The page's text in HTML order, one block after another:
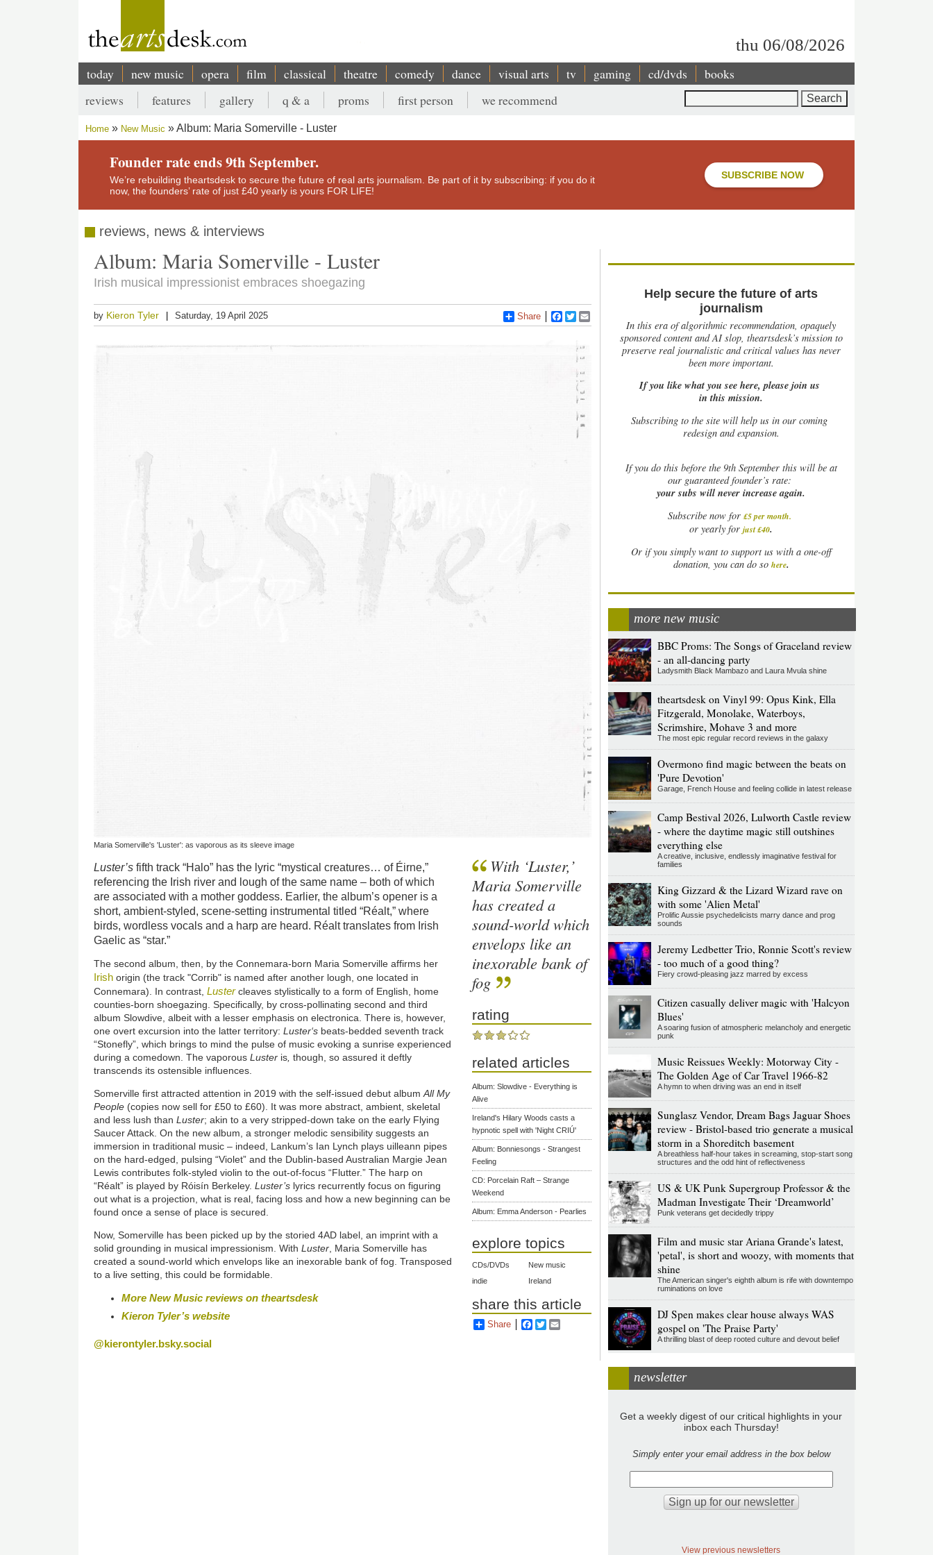
thu 06/08/2026
Main
navigation
today new music opera film classical theatre comedy dance visual arts tv gaming cd/dvds books
Secondary
menu
reviews features gallery q & a proms first person we recommend
Breadcrumb
Home New Music Album: Maria Somerville - Luster
Founder rate ends 9th September.
We’re rebuilding theartsdesk to secure the future of real arts journalism. Be part of it by subscribing: if you do it
now, the founders’ rate of just £40 yearly is yours FOR LIFE!
SUBSCRIBE NOW
reviews, news & interviews
Album: Maria Somerville - Luster
Irish musical impressionist embraces shoegazing
by Kieron Tyler Saturday, 19 April 2025 Share Facebook
Twitter
Maria Somerville's 'Luster': as vaporous as its sleeve image
Luster’s fifth track “Halo” has the lyric “mystical creatures… of Éirne,”
referencing the Irish river and lough of the same name – both of which
are associated with a mother goddess. Earlier, the album’s opener is a
short, ambient-styled, scene-setting instrumental titled “Réalt,” where
birds, wordless vocals and a harp are heard. Réalt translates from Irish
Gaelic as “star.”
The second album, then, by the Connemara-born Maria Somerville affirms her
Irish origin (the track "Corrib" is named after another lough, one located in
Connemara). In contrast,Lustercleaves stylistically to a form of English, home
counties-born shoegazing. Specifically, by cross-pollinating second and third
album Slowdive, albeit with a lesser emphasis on electronica. There is, however,
one overt excursion into the latter territory:Luster‘s beats-bedded seventh track
“Stonefly”, which brings to mind the pulse of music evoking a sunrise experienced
during a comedown. The vaporousLuster is ,though, so assured it deftly
transcends its ostensible influences.
Somerville first attracted attention in 2019 with the self-issued debut albumAll My
People (copies now sell for £50 to £60). It was more abstract, ambient, skeletal
and less lush thanLuster; akin to a very stripped-down take on the early Flying
Saucer Attack. On the new album, a stronger melodic sensibility suggests an
immersion in traditional music – indeed, Lankum’s Ian Lynch plays uilleann pipes
on the hard-edged, pulsing “Violet” and the Dublin-based Australian Margie Jean
Lewis contributes folk-styled violin to the out-of-focus “Flutter.” The harp on
“Réalt” is played by Róisín Berkeley.Luster’s lyrics recurrently focus on figuring
out what is a projection, what is real, facing loss and how a new beginning can be
found once a sense of place is secured.
Now, Somerville has been picked up by the storied 4AD label, an imprint with a
solid grounding in musical impressionism. WithLuster , Maria Somerville has
created a sound-world which envelops like an inexorable bank of fog. Transposed
to a live setting, this could be formidable.
More New Music reviews on theartsdesk
Kieron Tyler’s website
@kierontyler.bsky.social
With ‘Luster,’
Maria Somerville
has created a
sound-world which
envelops like an
inexorable bank of
fog
rating
related articles
Album: Slowdive - Everything is
Alive
Ireland's Hilary Woods casts a
hypnotic spell with 'Night CRIÚ'
Album: Bonniesongs - Strangest
Feeling
CD: Porcelain Raft – Strange
Weekend
Album: Emma Anderson - Pearlies
explore topics
CDs/DVDs
New music
indie
Ireland
share this article
Share Facebook
Twitter
Help secure the future of arts
journalism
In this era of algorithmic recommendation, opaquely
sponsored content and AI slop, theartsdesk’s mission to
preserve real journalistic and critical values has never
been more important.
If you like what you see here, please join us
in this mission.
Subscribing to the site will help us in our coming
redesign and expansion.
Ifyou do this before the 9th September this will be at
our guaranteed founder’s rate:
your subs will never increase again.
Subscribe now for £5 per month.
or yearly forjust £40.
Or if you simply want to support us with a one-off
donation, you can do so here.
more new music
BBC Proms: The Songs of Graceland review
- an all-dancing party
Ladysmith Black Mambazo and Laura Mvula shine
theartsdesk on Vinyl 99: Opus Kink, Ella
Fitzgerald, Monolake, Waterboys,
Scrimshire, Mohave 3 and more
The most epic regular record reviews in the galaxy
Overmono find magic between the beats on
'Pure Devotion'
Garage, French House and feeling collide in latest release
Camp Bestival 2026, Lulworth Castle review
- where the daytime magic still outshines
everything else
A creative, inclusive, endlessly imaginative festival for
families
King Gizzard & the Lizard Wizard rave on
with some 'Alien Metal'
Prolific Aussie psychedelicists marry dance and prog
sounds
Jeremy Ledbetter Trio, Ronnie Scott's review
- too much of a good thing?
Fiery crowd-pleasing jazz marred by excess
Citizen casually deliver magic with 'Halcyon
Blues'
A soaring fusion of atmospheric melancholy and energetic
punk
Music Reissues Weekly: Motorway City -
The Golden Age of Car Travel 1966-82
A hymn to when driving was an end in itself
Sunglasz Vendor, Dream Bags Jaguar Shoes
review - Bristol-based trio generate a musical
storm in a Shoreditch basement
A breathless half-hour takes in screaming, stop-start song
structures and the odd hint of reflectiveness
US & UK Punk Supergroup Professor & the
Madman Investigate Their ‘Dreamworld’
Punk veterans get decidedly trippy
Film and music star Ariana Grande's latest,
'petal', is short and woozy, with moments that
shine
The American singer's eighth album is rife with downtempo
ruminations on love
DJ Spen makes clear house always WAS
gospel on 'The Praise Party'
A thrilling blast of deep rooted culture and devout belief
newsletter
Get a weekly digest of our critical highlights in your
inbox each Thursday!
Simply enter your email address in the box below
View previous newsletters